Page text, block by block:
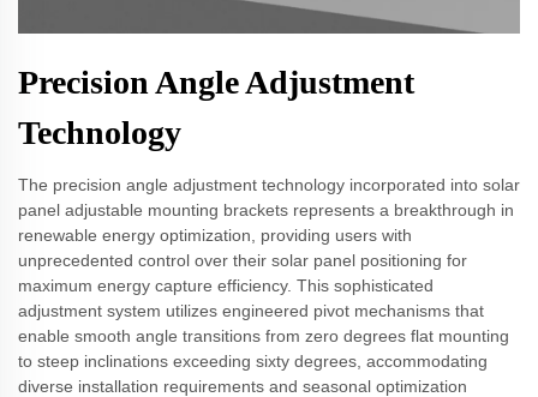
Precision Angle Adjustment
Technology
The precision angle adjustment technology incorporated into solar
panel adjustable mounting brackets represents a breakthrough in
renewable energy optimization, providing users with
unprecedented control over their solar panel positioning for
maximum energy capture efficiency. This sophisticated
adjustment system utilizes engineered pivot mechanisms that
enable smooth angle transitions from zero degrees flat mounting
to steep inclinations exceeding sixty degrees, accommodating
diverse installation requirements and seasonal optimization